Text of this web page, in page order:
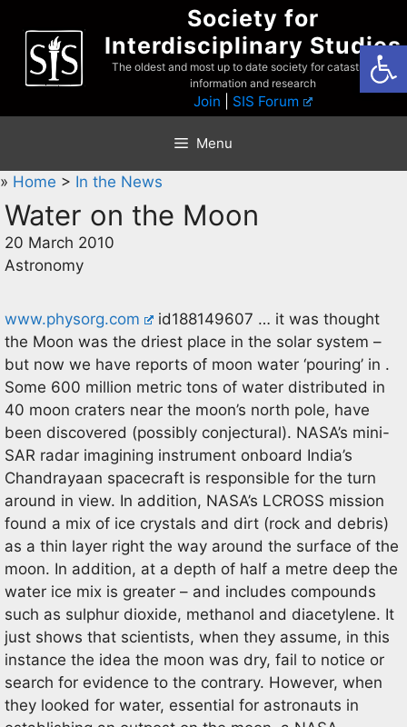
content
Society for
Interdisciplinary Studies
The oldest and most up to date society for catastrophist
information and research
Join SIS Forum
Menu
» Home > In the News
Water on the Moon
20 March 2010
Astronomy
www.physorg.com
id188149607 … it was thought
the Moon was the driest place in the solar system –
but now we have reports of moon water ‘pouring’ in .
Some 600 million metric tons of water distributed in
40 moon craters near the moon’s north pole, have
been discovered (possibly conjectural). NASA’s mini-
SAR radar imagining instrument onboard India’s
Chandrayaan spacecraft is responsible for the turn
around in view. In addition, NASA’s LCROSS mission
found a mix of ice crystals and dirt (rock and debris)
as a thin layer right the way around the surface of the
moon. In addition, at a depth of half a metre deep the
water ice mix is greater – and includes compounds
such as sulphur dioxide, methanol and diacetylene. It
just shows that scientists, when they assume, in this
instance the idea the moon was dry, fail to notice or
search for evidence to the contrary. However, when
they looked for water, essential for astronauts in